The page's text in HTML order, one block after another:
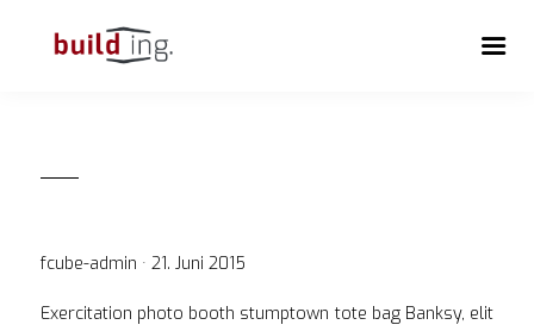
fcube-admin · Veröffentlicht
21. Juni 2015
Exercitation photo booth stumptown tote bag Banksy, elit